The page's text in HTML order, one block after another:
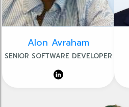
Alon Avraham
SENIOR SOFTWARE DEVELOPER